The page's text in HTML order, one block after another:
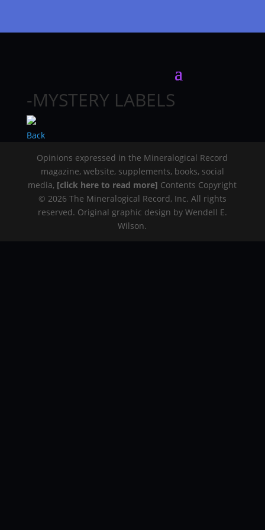
-MYSTERY LABELS
Back
Opinions expressed in the Mineralogical Record
magazine, website, supplements, books, social
media, [click here to read more] Contents Copyright
© 2026 The Mineralogical Record, Inc. All rights
reserved. Original graphic design by Wendell E.
Wilson.